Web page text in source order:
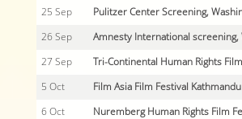
25 Sep Pulitzer Center Screening,
26 Sep Amnesty International screening,
27 Sep Tri-Continental Human Rights
5 Oct Film Asia Film Festival Kathmandu
6 Oct Nuremberg Human Rights Film